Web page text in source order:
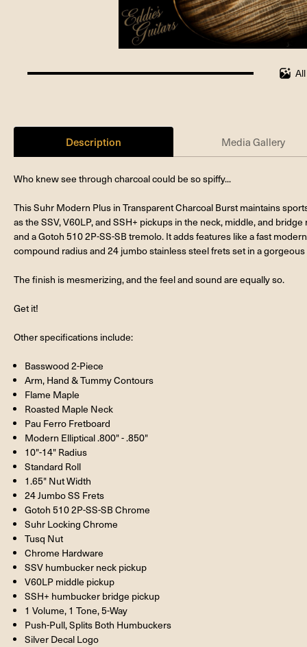
100%
Description Media Gallery
Who knew see through charcoal could be so spiffy...
This Suhr Modern Plus in Transparent Charcoal Burst maintains
as the SSV, V60LP, and SSH+ pickups in the neck, middle, and
and a Gotoh 510 2P-SS-SB tremolo. It adds features like a fast
compound radius and 24 jumbo stainless steel frets set in a
The finish is mesmerizing, and the feel and sound are equally so.
Get it!
Other specifications include:
Basswood 2-Piece
Arm, Hand & Tummy Contours
Flame Maple
Roasted Maple Neck
Pau Ferro Fretboard
Modern Elliptical .800" - .850"
10"-14" Radius
Standard Roll
1.65" Nut Width
24 Jumbo SS Frets
Gotoh 510 2P-SS-SB Chrome
Suhr Locking Chrome
Tusq Nut
Chrome Hardware
SSV humbucker neck pickup
V60LP middle pickup
SSH+ humbucker bridge pickup
1 Volume, 1 Tone, 5-Way
Push-Pull, Splits Both Humbuckers
Silver Decal Logo